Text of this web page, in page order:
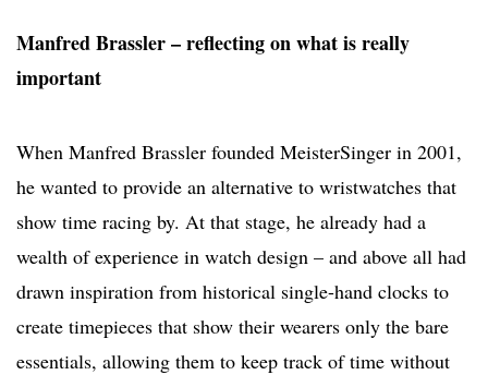
Manfred Brassler – reflecting on what is really
important
When Manfred Brassler founded MeisterSinger in 2001,
he wanted to provide an alternative to wristwatches that
show time racing by. At that stage, he already had a
wealth of experience in watch design – and above all had
drawn inspiration from historical single-hand clocks to
create timepieces that show their wearers only the bare
essentials, allowing them to keep track of time without